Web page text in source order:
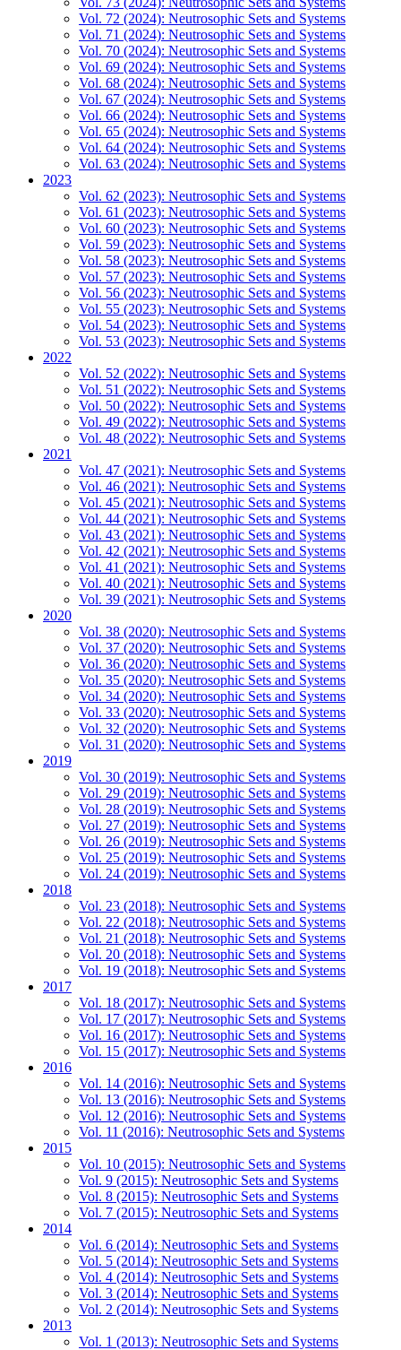
Vol. 72 (2024): Neutrosophic Sets and Systems
Vol. 71 (2024): Neutrosophic Sets and Systems
Vol. 70 (2024): Neutrosophic Sets and Systems
Vol. 69 (2024): Neutrosophic Sets and Systems
Vol. 68 (2024): Neutrosophic Sets and Systems
Vol. 67 (2024): Neutrosophic Sets and Systems
Vol. 66 (2024): Neutrosophic Sets and Systems
Vol. 65 (2024): Neutrosophic Sets and Systems
Vol. 64 (2024): Neutrosophic Sets and Systems
Vol. 63 (2024): Neutrosophic Sets and Systems
2023
Vol. 62 (2023): Neutrosophic Sets and Systems
Vol. 61 (2023): Neutrosophic Sets and Systems
Vol. 60 (2023): Neutrosophic Sets and Systems
Vol. 59 (2023): Neutrosophic Sets and Systems
Vol. 58 (2023): Neutrosophic Sets and Systems
Vol. 57 (2023): Neutrosophic Sets and Systems
Vol. 56 (2023): Neutrosophic Sets and Systems
Vol. 55 (2023): Neutrosophic Sets and Systems
Vol. 54 (2023): Neutrosophic Sets and Systems
Vol. 53 (2023): Neutrosophic Sets and Systems
2022
Vol. 52 (2022): Neutrosophic Sets and Systems
Vol. 51 (2022): Neutrosophic Sets and Systems
Vol. 50 (2022): Neutrosophic Sets and Systems
Vol. 49 (2022): Neutrosophic Sets and Systems
Vol. 48 (2022): Neutrosophic Sets and Systems
2021
Vol. 47 (2021): Neutrosophic Sets and Systems
Vol. 46 (2021): Neutrosophic Sets and Systems
Vol. 45 (2021): Neutrosophic Sets and Systems
Vol. 44 (2021): Neutrosophic Sets and Systems
Vol. 43 (2021): Neutrosophic Sets and Systems
Vol. 42 (2021): Neutrosophic Sets and Systems
Vol. 41 (2021): Neutrosophic Sets and Systems
Vol. 40 (2021): Neutrosophic Sets and Systems
Vol. 39 (2021): Neutrosophic Sets and Systems
2020
Vol. 38 (2020): Neutrosophic Sets and Systems
Vol. 37 (2020): Neutrosophic Sets and Systems
Vol. 36 (2020): Neutrosophic Sets and Systems
Vol. 35 (2020): Neutrosophic Sets and Systems
Vol. 34 (2020): Neutrosophic Sets and Systems
Vol. 33 (2020): Neutrosophic Sets and Systems
Vol. 32 (2020): Neutrosophic Sets and Systems
Vol. 31 (2020): Neutrosophic Sets and Systems
2019
Vol. 30 (2019): Neutrosophic Sets and Systems
Vol. 29 (2019): Neutrosophic Sets and Systems
Vol. 28 (2019): Neutrosophic Sets and Systems
Vol. 27 (2019): Neutrosophic Sets and Systems
Vol. 26 (2019): Neutrosophic Sets and Systems
Vol. 25 (2019): Neutrosophic Sets and Systems
Vol. 24 (2019): Neutrosophic Sets and Systems
2018
Vol. 23 (2018): Neutrosophic Sets and Systems
Vol. 22 (2018): Neutrosophic Sets and Systems
Vol. 21 (2018): Neutrosophic Sets and Systems
Vol. 20 (2018): Neutrosophic Sets and Systems
Vol. 19 (2018): Neutrosophic Sets and Systems
2017
Vol. 18 (2017): Neutrosophic Sets and Systems
Vol. 17 (2017): Neutrosophic Sets and Systems
Vol. 16 (2017): Neutrosophic Sets and Systems
Vol. 15 (2017): Neutrosophic Sets and Systems
2016
Vol. 14 (2016): Neutrosophic Sets and Systems
Vol. 13 (2016): Neutrosophic Sets and Systems
Vol. 12 (2016): Neutrosophic Sets and Systems
Vol. 11 (2016): Neutrosophic Sets and Systems
2015
Vol. 10 (2015): Neutrosophic Sets and Systems
Vol. 9 (2015): Neutrosophic Sets and Systems
Vol. 8 (2015): Neutrosophic Sets and Systems
Vol. 7 (2015): Neutrosophic Sets and Systems
2014
Vol. 6 (2014): Neutrosophic Sets and Systems
Vol. 5 (2014): Neutrosophic Sets and Systems
Vol. 4 (2014): Neutrosophic Sets and Systems
Vol. 3 (2014): Neutrosophic Sets and Systems
Vol. 2 (2014): Neutrosophic Sets and Systems
2013
Vol. 1 (2013): Neutrosophic Sets and Systems